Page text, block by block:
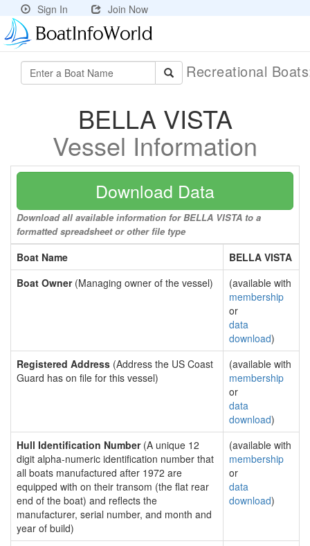
Sign In Join Now
Recreational
BELLA VISTA
Vessel Information
Download Data
Download all available information for BELLA VISTA to a
formatted spreadsheet or other file type
Boat Name
BELLA VISTA
Boat Owner(Managing owner of the vessel)
(available with
membership
or
data
download)
Registered Address (Address the US Coast
Guard has on file for this vessel)
(available with
membership
or
data
download)
Hull Identification Number(A unique 12
digit alpha-numeric identification number that
all boats manufactured after 1972 are
equipped with on their transom (the flat rear
end of the boat) and reflects the
manufacturer, serial number, and month and
year of build)
(available with
membership
or
data
download)